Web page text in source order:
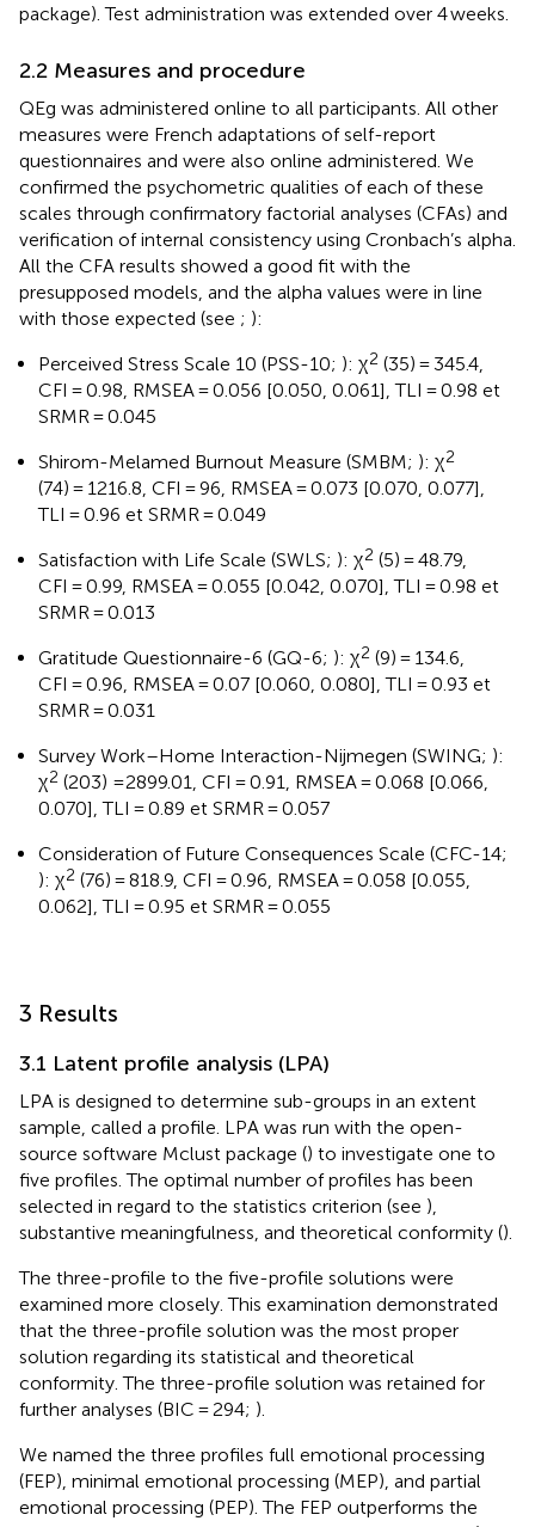
package). Test administration was extended over 4 weeks.
2.2 Measures and procedure
QEg was administered online to all participants. All other
measures were French adaptations of self-report
questionnaires and were also online administered. We
confirmed the psychometric qualities of each of these
scales through confirmatory factorial analyses (CFAs) and
verification of internal consistency using Cronbach’s alpha.
All the CFA results showed a good fit with the
presupposed models, and the alpha values were in line
with those expected (see ; ):
Perceived Stress Scale 10 (PSS-10; ): χ2 (35) = 345.4,
CFI = 0.98, RMSEA = 0.056 [0.050, 0.061], TLI = 0.98 et
SRMR = 0.045
Shirom-Melamed Burnout Measure (SMBM; ): χ2
(74) = 1216.8, CFI = 96, RMSEA = 0.073 [0.070, 0.077],
TLI = 0.96 et SRMR = 0.049
Satisfaction with Life Scale (SWLS; ): χ2 (5) = 48.79,
CFI = 0.99, RMSEA = 0.055 [0.042, 0.070], TLI = 0.98 et
SRMR = 0.013
Gratitude Questionnaire-6 (GQ-6; ): χ2 (9) = 134.6,
CFI = 0.96, RMSEA = 0.07 [0.060, 0.080], TLI = 0.93 et
SRMR = 0.031
Survey Work–Home Interaction-Nijmegen (SWING; ):
χ2 (203) =2899.01, CFI = 0.91, RMSEA = 0.068 [0.066,
0.070], TLI = 0.89 et SRMR = 0.057
Consideration of Future Consequences Scale (CFC-14;
): χ2 (76) = 818.9, CFI = 0.96, RMSEA = 0.058 [0.055,
0.062], TLI = 0.95 et SRMR = 0.055
3 Results
3.1 Latent profile analysis (LPA)
LPA is designed to determine sub-groups in an extent
sample, called a profile. LPA was run with the open-
source software Mclust package () to investigate one to
five profiles. The optimal number of profiles has been
selected in regard to the statistics criterion (see ),
substantive meaningfulness, and theoretical conformity ().
The three-profile to the five-profile solutions were
examined more closely. This examination demonstrated
that the three-profile solution was the most proper
solution regarding its statistical and theoretical
conformity. The three-profile solution was retained for
further analyses (BIC = 294; ).
We named the three profiles full emotional processing
(FEP), minimal emotional processing (MEP), and partial
emotional processing (PEP). The FEP outperforms the